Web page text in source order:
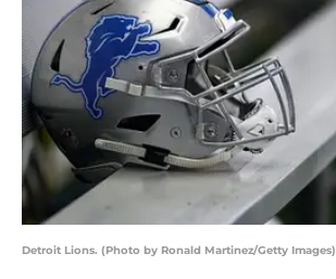
Detroit Lions. (Photo by Ronald Martinez/Getty Images)